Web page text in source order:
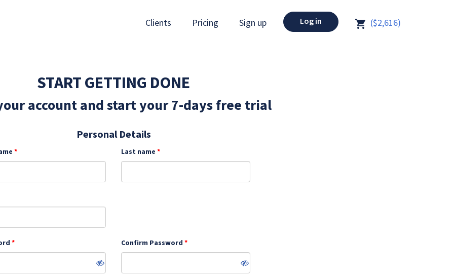
Clients Pricing Sign up Log in ($2,616)
START GETTING DONE
account and start your 7-days free trial
Personal Details
Last name
Confirm Password